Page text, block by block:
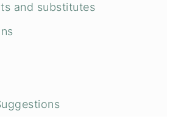
and substitutes